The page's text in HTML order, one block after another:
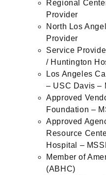
Regional
Provider
North Los
Provider
Service
/ Huntington
Los Angeles
– USC Davis –
Approved
Foundation –
Approved
Resource
Hospital –
Member of
(ABHC)